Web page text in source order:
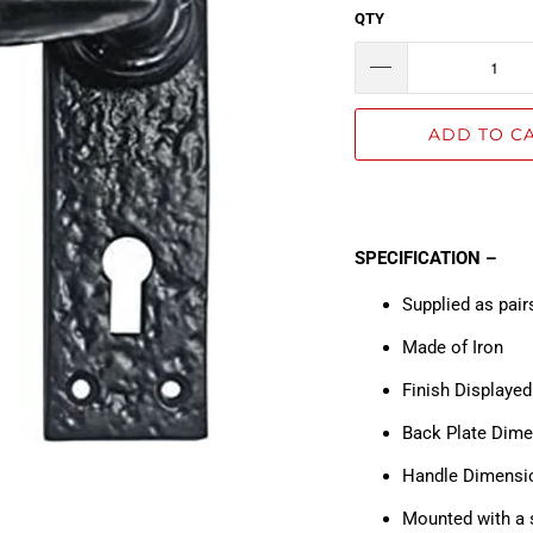
QTY
ADD TO
SPECIFICATION –
Supplied as
Finish
Back Plate
Handle
Mounted with a